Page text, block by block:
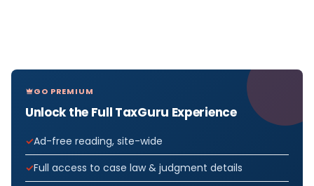
GO PREMIUM
Unlock the Full TaxGuru Experience
Ad-free reading, site-wide
Full access to case law & judgment details